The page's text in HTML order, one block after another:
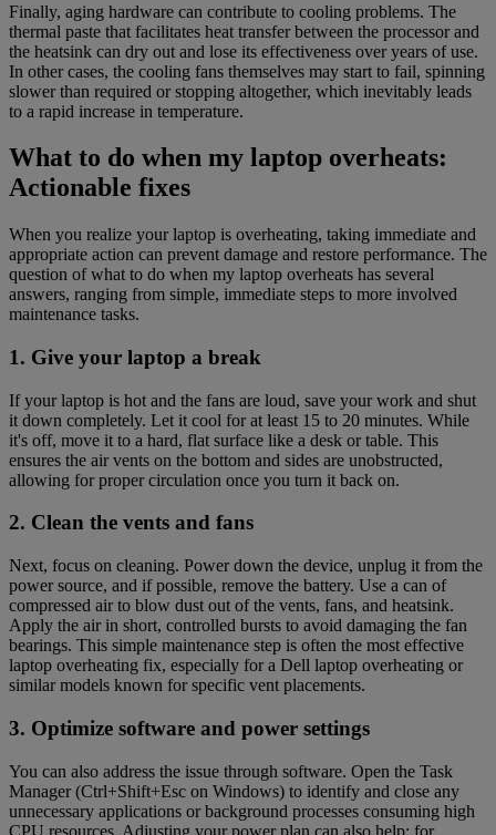
Finally, aging hardware can contribute to cooling problems. The
thermal paste that facilitates heat transfer between the processor and
the heatsink can dry out and lose its effectiveness over years of use.
In other cases, the cooling fans themselves may start to fail, spinning
slower than required or stopping altogether, which inevitably leads
to a rapid increase in temperature.
What to do when my laptop overheats:
Actionable fixes
When you realize your laptop is overheating, taking immediate and
appropriate action can prevent damage and restore performance. The
question of what to do when my laptop overheats has several
answers, ranging from simple, immediate steps to more involved
maintenance tasks.
1. Give your laptop a break
If your laptop is hot and the fans are loud, save your work and shut
it down completely. Let it cool for at least 15 to 20 minutes. While
it's off, move it to a hard, flat surface like a desk or table. This
ensures the air vents on the bottom and sides are unobstructed,
allowing for proper circulation once you turn it back on.
2. Clean the vents and fans
Next, focus on cleaning. Power down the device, unplug it from the
power source, and if possible, remove the battery. Use a can of
compressed air to blow dust out of the vents, fans, and heatsink.
Apply the air in short, controlled bursts to avoid damaging the fan
bearings. This simple maintenance step is often the most effective
laptop overheating fix, especially for a Dell laptop overheating or
similar models known for specific vent placements.
3. Optimize software and power settings
You can also address the issue through software. Open the Task
Manager (Ctrl+Shift+Esc on Windows) to identify and close any
unnecessary applications or background processes consuming high
CPU resources. Adjusting your power plan can also help; for